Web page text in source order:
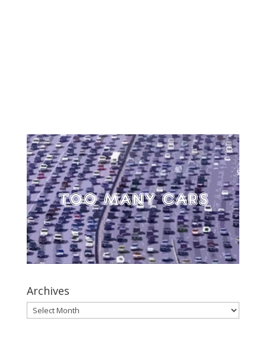
Archives
Archives